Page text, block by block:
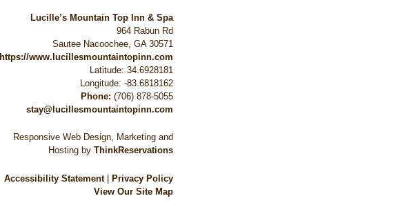
Lucille’s Mountain Top Inn & Spa
964 Rabun Rd
Sautee Nacoochee,GA 30571
https://www.lucillesmountaintopinn.com
Latitude: 34.6928181
Longitude: -83.6818162
Phone: (706) 878-5055
stay@lucillesmountaintopinn.com
Responsive Web Design, Marketing and
Hosting byThinkReservations
Accessibility Statement|Privacy Policy
View Our Site Map